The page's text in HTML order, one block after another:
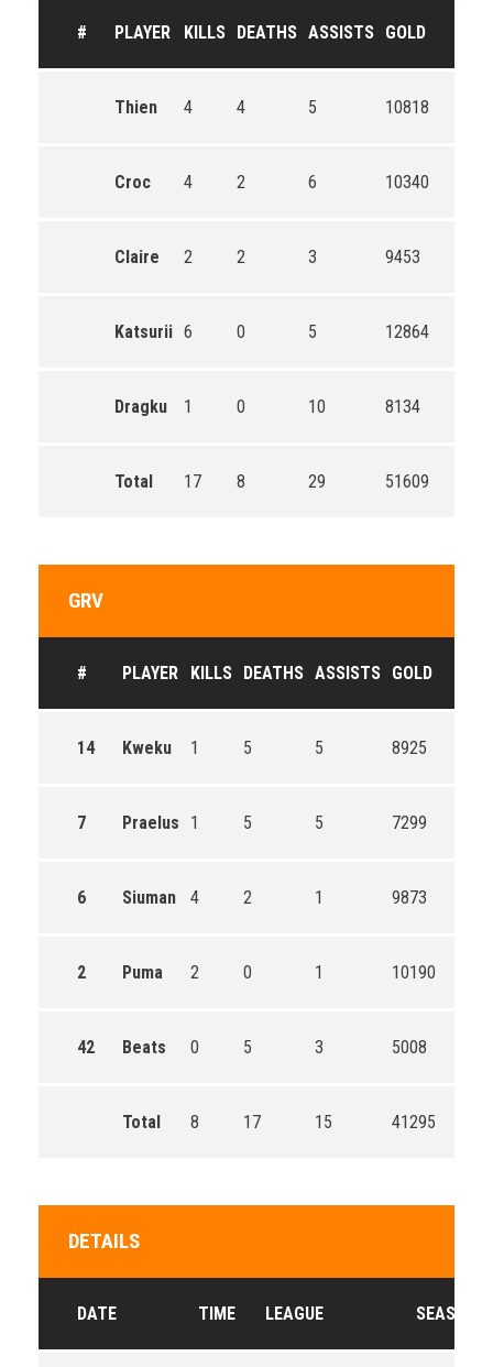
# PLAYER KILLS DEATHS ASSISTS GOLD
Thien 4 4 5 10818
Croc 4 2 6 10340
Claire 2 2 3 9453
Katsurii 6 0 5 12864
Dragku 1 0 10 8134
Total 17 8 29 51609
GRV
# PLAYER KILLS DEATHS ASSISTS GOLD
14 Kweku 1 5 5 8925
7 Praelus 1 5 5 7299
6 Siuman 4 2 1 9873
2 Puma 2 0 1 10190
42 Beats 0 5 3 5008
Total 8 17 15 41295
DETAILS
DATE TIME LEAGUE SEASON